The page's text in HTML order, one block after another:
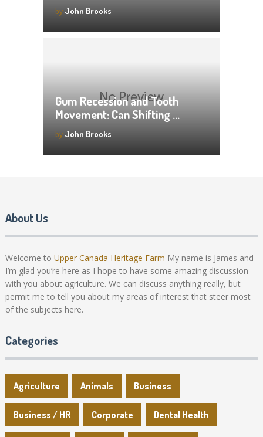
by John Brooks
Gum Recession and Tooth
Movement: Can Shifting …
by John Brooks
About Us
Welcome to Upper Canada Heritage Farm My name is James and
I’m glad you’re here as I hope to have some amazing discussion
with you about agriculture. We can discuss anything really, but
permit me to tell you about my areas of interest that steer most
of the subjects here.
Categories
Agriculture Animals Business
Business / HR Corporate Dental Health